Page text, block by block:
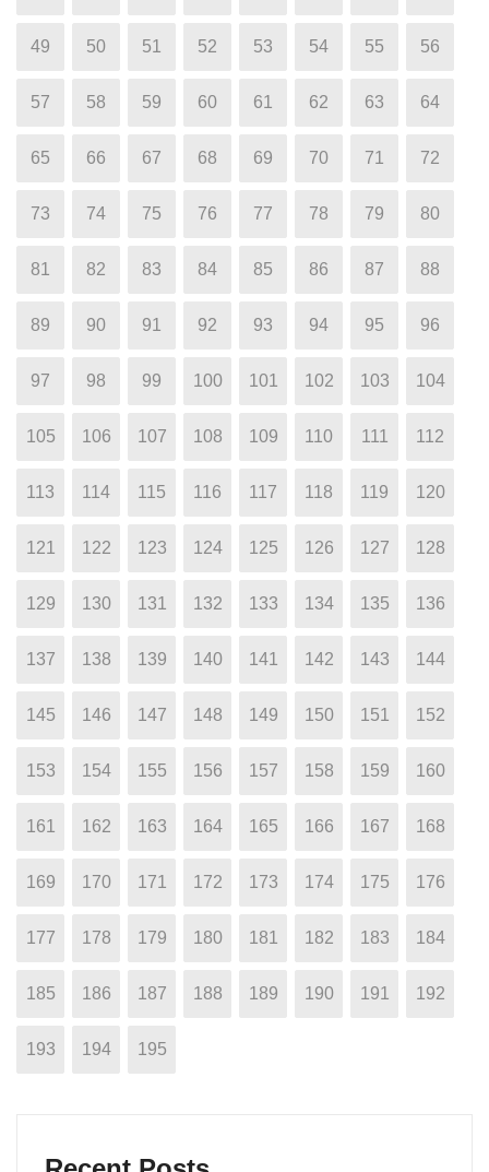
49 50 51 52 53 54 55 56
57 58 59 60 61 62 63 64
65 66 67 68 69 70 71 72
73 74 75 76 77 78 79 80
81 82 83 84 85 86 87 88
89 90 91 92 93 94 95 96
97 98 99 100 101 102 103 104
105 106 107 108 109 110 111 112
113 114 115 116 117 118 119 120
121 122 123 124 125 126 127 128
129 130 131 132 133 134 135 136
137 138 139 140 141 142 143 144
145 146 147 148 149 150 151 152
153 154 155 156 157 158 159 160
161 162 163 164 165 166 167 168
169 170 171 172 173 174 175 176
177 178 179 180 181 182 183 184
185 186 187 188 189 190 191 192
193 194 195